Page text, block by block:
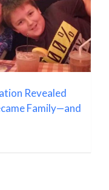
Revealed
Family—and